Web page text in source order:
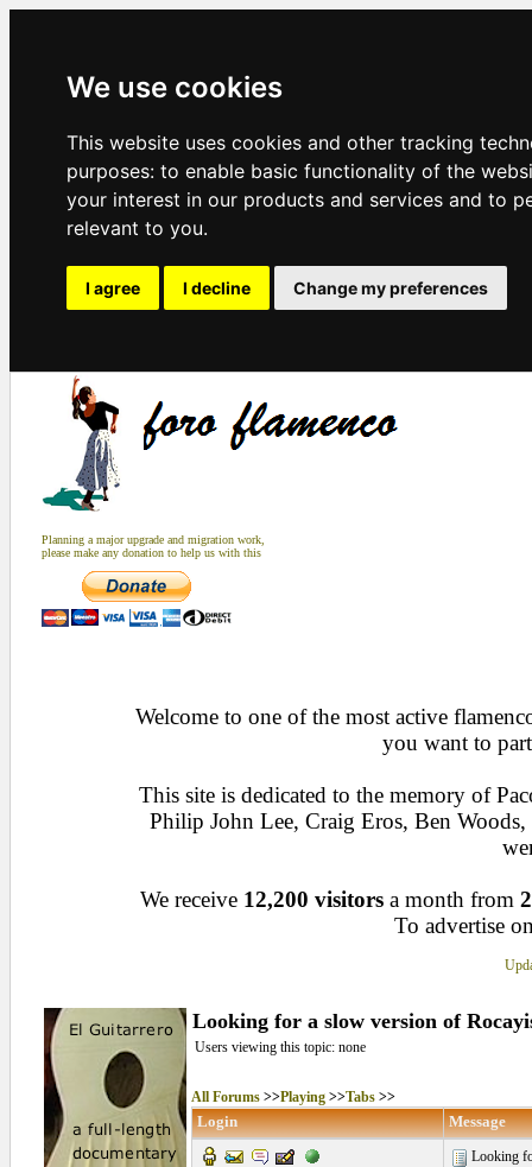
We use cookies
This website uses cookies and other tracking
purposes: to enable basic functionality of the
your interest in our products and services and to
relevant to you.
I agree I decline Change my preferences
Planning a major upgrade and migration work,
please make any donation to help us with this
Welcome to one of the most active
you want to
This site is dedicated to the memory of
Philip John Lee, Craig Eros, Ben
We receive 12,200 visitors a month from
To advertise
Looking for a slow version of
Users viewing this topic: none
All Forums>>Playing>>Tabs>>
Login Message
Looking